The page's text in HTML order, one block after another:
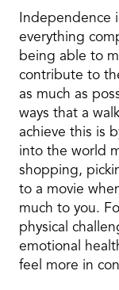
Independence
everything
being able to
contribute to
as much as
ways that a
achieve this is
into the world
shopping,
to a movie
much to you.
physical
emotional
feel more in